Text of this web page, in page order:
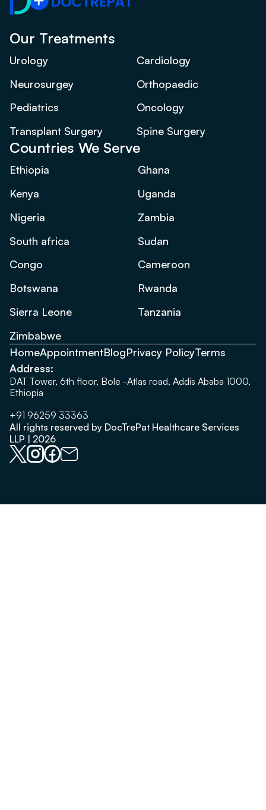
Our Treatments
Urology
Cardiology
Neurosurgey
Orthopaedic
Pediatrics
Oncology
Transplant Surgery
Spine Surgery
Countries We Serve
Ethiopia
Ghana
Kenya
Uganda
Nigeria
Zambia
South africa
Sudan
Congo
Cameroon
Botswana
Rwanda
Sierra Leone
Tanzania
Zimbabwe
HomeAppointmentBlogPrivacy PolicyTerms
Address:
DAT Tower, 6th floor, Bole -Atlas road, Addis Ababa 1000,
Ethiopia
+91 96259 33363
All rights reserved by DocTrePat Healthcare Services
LLP | 2026